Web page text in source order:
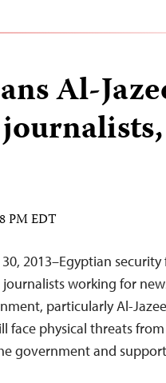
Al-
PM EDT
2013–Egyptian
working for
particularly Al-
face physical threats
government and